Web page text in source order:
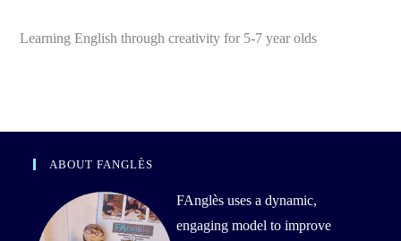
Learning English through creativity for 5-7 year olds
ABOUT FANGLÈS
FAnglès uses a dynamic,
engaging model to improve